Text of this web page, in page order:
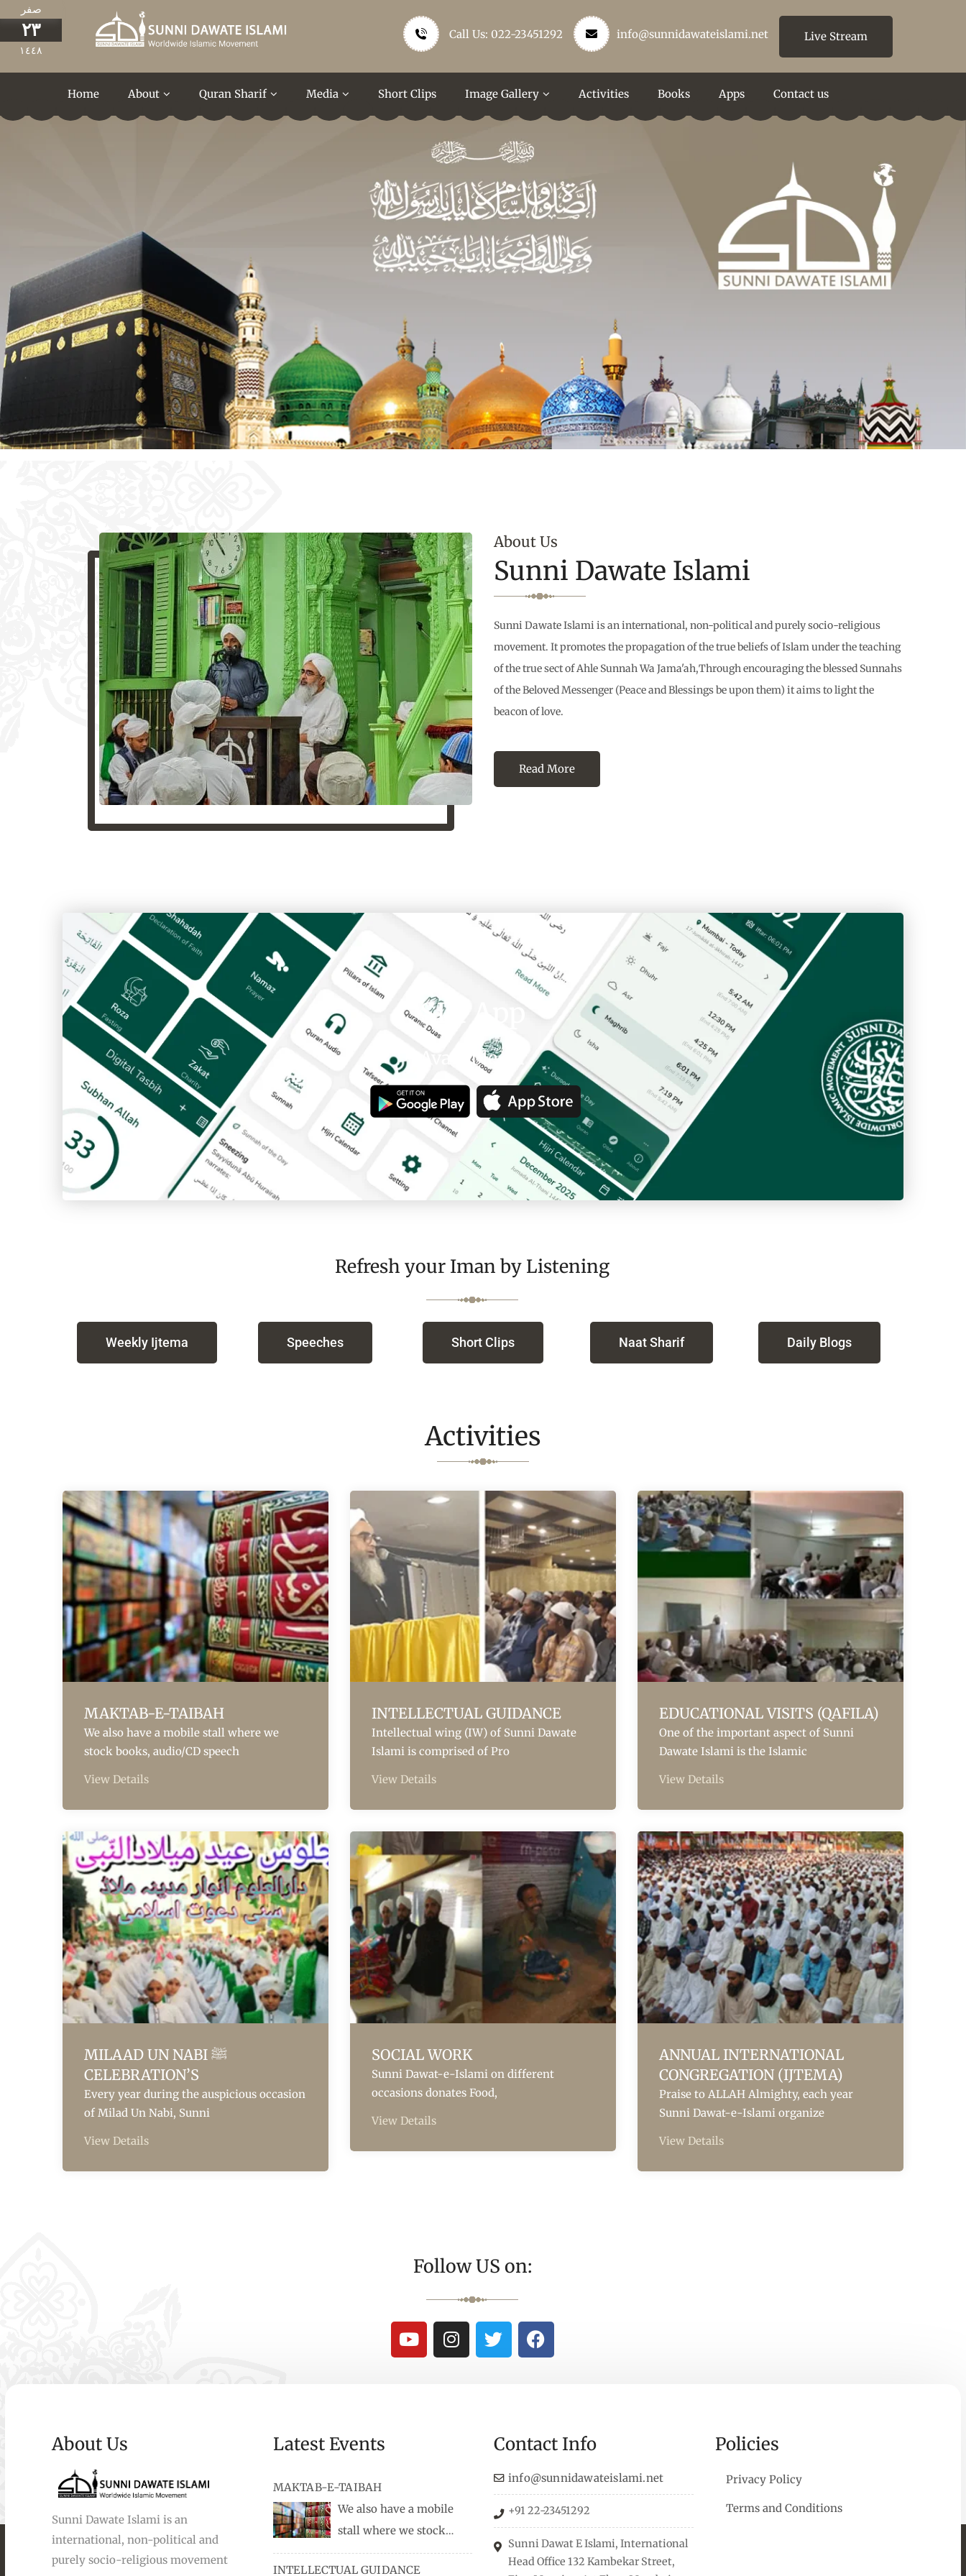
صفر
٢٣
١٤٤٨
Call Us: 022-23451292 info@sunnidawateislami.net Live Stream
Home About Quran Sharif Media Short Clips Image Gallery Activities Books Apps Contact us
About Us
Sunni Dawate Islami
Sunni Dawate Islami is an international, non-political and purely socio-religious
movement. It promotes the propagation of the true beliefs of Islam under the teaching
of the true sect of Ahle Sunnah Wa Jama'ah,Through encouraging the blessed Sunnahs
of the Beloved Messenger (Peace and Blessings be upon them) it aims to light the
beacon of love.
Read More
SDI App
Available on
Refresh your Iman by Listening
Weekly Ijtema Speeches Short Clips Naat Sharif Daily Blogs
Activities
MAKTAB-E-TAIBAH
We also have a mobile stall where we
stock books, audio/CD speech
View Details
INTELLECTUAL GUIDANCE
Intellectual wing (IW) of Sunni Dawate
Islami is comprised of Pro
View Details
EDUCATIONAL VISITS (QAFILA)
One of the important aspect of Sunni
Dawate Islami is the Islamic
View Details
MILAAD UN NABI ﷺ
CELEBRATION’S
Every year during the auspicious occasion
of Milad Un Nabi, Sunni
View Details
SOCIAL WORK
Sunni Dawat-e-Islami on different
occasions donates Food,
View Details
ANNUAL INTERNATIONAL
CONGREGATION (IJTEMA)
Praise to ALLAH Almighty, each year
Sunni Dawat-e-Islami organize
View Details
Follow US on:
About Us
Sunni Dawate Islami is an
international, non-political and
purely socio-religious movement
Latest Events
MAKTAB-E-TAIBAH
We also have a mobile
stall where we stock
books, audio/CD speeches in English
INTELLECTUAL GUIDANCE
Contact Info
info@sunnidawateislami.net
+91 22-23451292
Sunni Dawat E Islami, International
Head Office 132 Kambekar Street,
Policies
Privacy Policy
Terms and Conditions